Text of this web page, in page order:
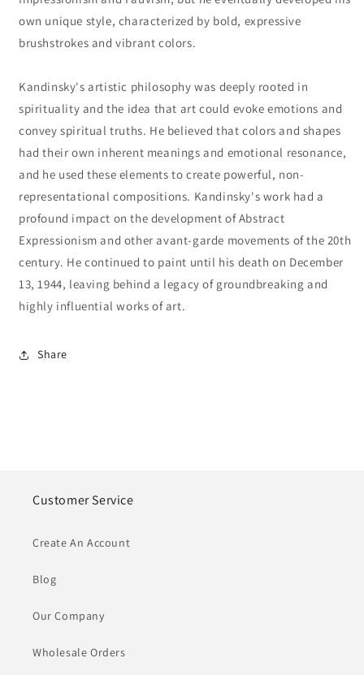
own unique style, characterized by bold, expressive
brushstrokes and vibrant colors.
Kandinsky's artistic philosophy was deeply rooted in
spirituality and the idea that art could evoke emotions and
convey spiritual truths. He believed that colors and shapes
had their own inherent meanings and emotional resonance,
and he used these elements to create powerful, non-
representational compositions. Kandinsky's work had a
profound impact on the development of Abstract
Expressionism and other avant-garde movements of the 20th
century. He continued to paint until his death on December
13, 1944, leaving behind a legacy of groundbreaking and
highly influential works of art.
Share
Customer Service
Create An Account
Blog
Our Company
Wholesale Orders